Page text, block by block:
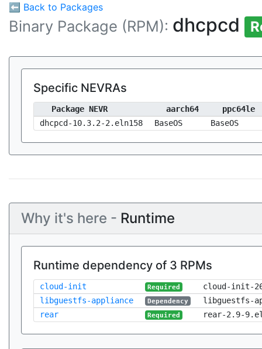
⬅ Back to Packages
Binary Package (RPM): dhcpcd
Specific NEVRAs
Package NEVR aarch64
ppc64le
dhcpcd-10.3.2-2.eln158
BaseOS BaseOS
Why it's here - Runtime
Runtime dependency of 3 RPMs
cloud-init Required
cloud-init-
libguestfs-appliance
Dependency
libguestfs-
rear
Required rear-2.9-